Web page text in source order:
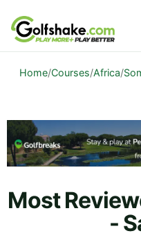
Skip to content
Home/Courses/Africa/
Most
-